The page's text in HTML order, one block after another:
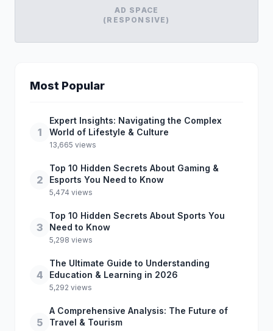
AD SPACE
(RESPONSIVE)
Most Popular
1
Expert Insights: Navigating the Complex
World of Lifestyle & Culture
13,665 views
2
Top 10 Hidden Secrets About Gaming &
Esports You Need to Know
5,474 views
3
Top 10 Hidden Secrets About Sports You
Need to Know
5,298 views
4
The Ultimate Guide to Understanding
Education & Learning in 2026
5,292 views
5
A Comprehensive Analysis: The Future of
Travel & Tourism